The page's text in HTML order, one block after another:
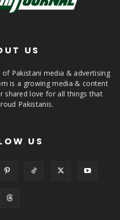
US
Pakistani media & advertising
is a growing media & content
shared love for all things that
Pakistanis.
US